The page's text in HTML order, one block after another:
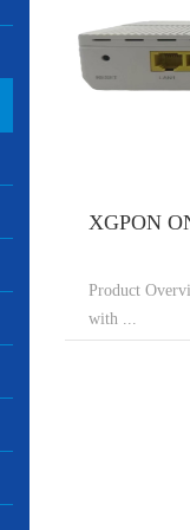
XGPON
Product
with ...